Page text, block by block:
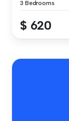
3 Bedrooms
$ 620